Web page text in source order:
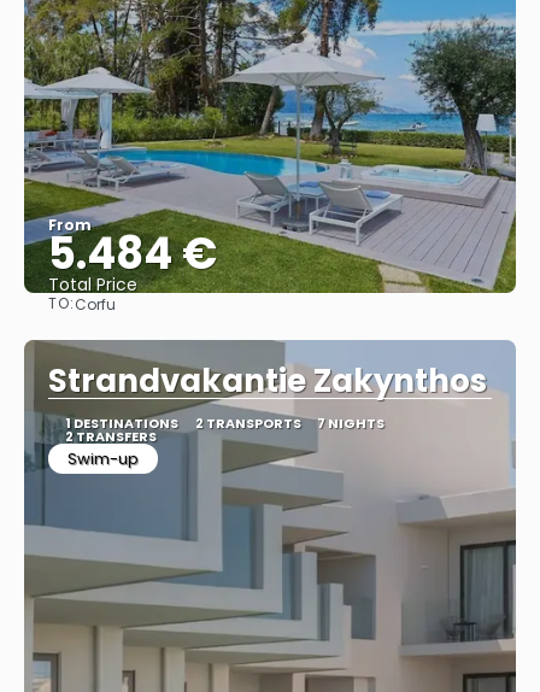
From
5.484 €
Total Price
TO:Corfu
Strandvakantie Zakynthos
1 DESTINATIONS 2 TRANSPORTS 7 NIGHTS
2 TRANSFERS
Swim-up